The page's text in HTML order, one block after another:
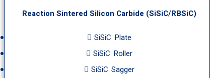
Reaction Sintered Silicon Carbide (SiSiC/RBSiC)
SiSiC Plate
SiSiC Roller
SiSiC Sagger